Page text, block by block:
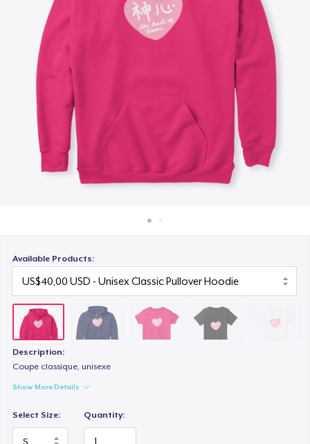
Jual di mana saja
Available Products:
Description:
Coupe classique, unisexe
Show More Details
Select Size: Quantity:
US$30,00
Women's Comfort Tee
US$25,00
US$25,00
Women's Flowy Tank Top
US$28,00
Premium Tank Top
US$25,00
Eco Unisex Tee
US$35,00